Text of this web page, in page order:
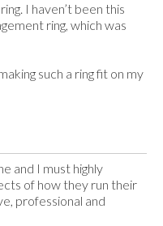
I haven’t been this
ring, which was
such a ring fit on my
and I must highly
of how they run their
professional and